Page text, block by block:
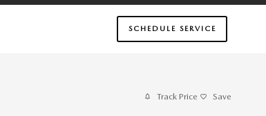
SCHEDULE SERVICE
Track Price Save